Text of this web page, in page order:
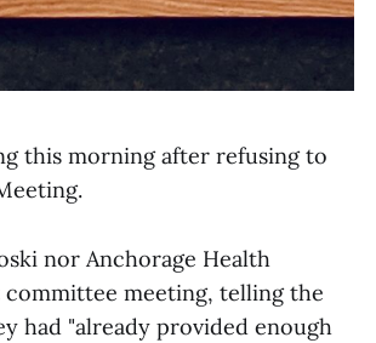
this morning after refusing to
nor Anchorage Health
meeting, telling the
had "already provided enough